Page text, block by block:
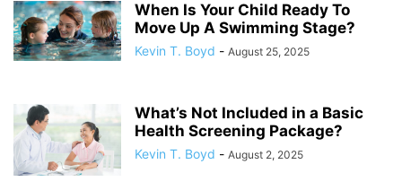
When Is Your Child Ready To
Move Up A Swimming Stage?
Kevin T. Boyd - August 25, 2025
What’s Not Included in a Basic
Health Screening Package?
Kevin T. Boyd - August 2, 2025